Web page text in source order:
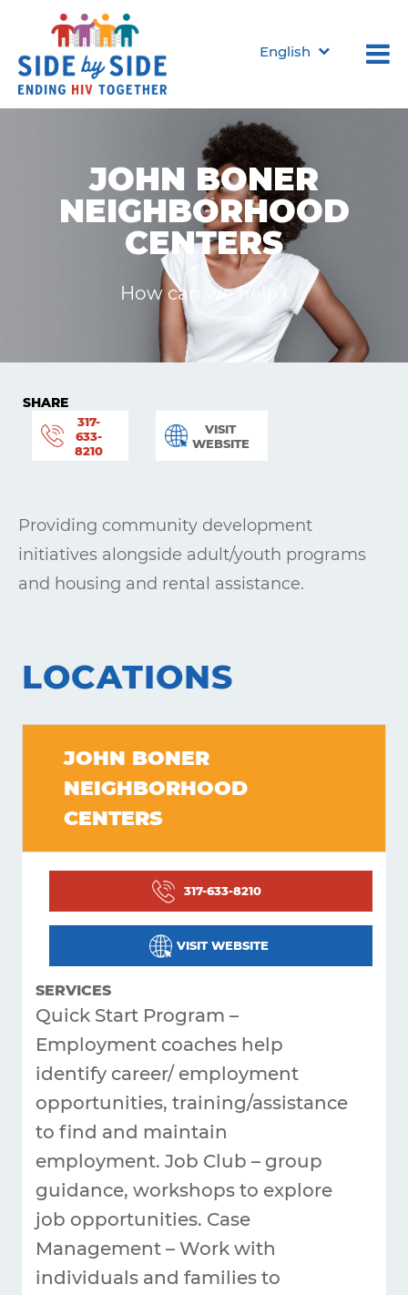
English
Learning
Supporting
About
Resources
Articles
JOHN BONER
NEIGHBORHOOD
CENTERS
How can we help?
SHARE
317-
633-
8210
VISIT
WEBSITE
Providing community development
initiatives alongside adult/youth programs
and housing and rental assistance.
LOCATIONS
JOHN BONER
NEIGHBORHOOD
CENTERS
317-633-8210
VISIT WEBSITE
SERVICES
Quick Start Program –
Employment coaches help
identify career/ employment
opportunities, training/assistance
to find and maintain
employment. Job Club – group
guidance, workshops to explore
job opportunities. Case
Management – Work with
individuals and families to